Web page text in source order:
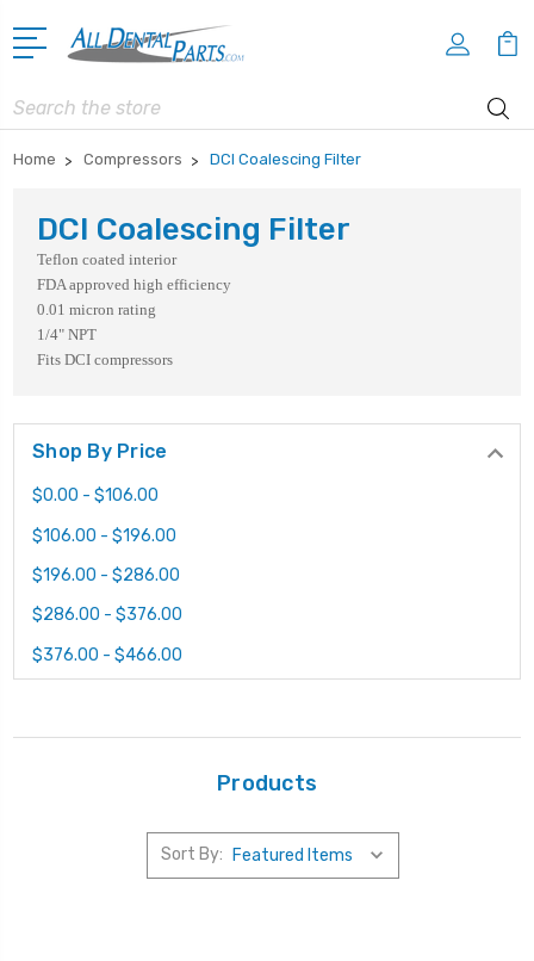
Search
Home Compressors DCI Coalescing Filter
DCI Coalescing Filter
Teflon coated interior
FDA approved high efficiency
0.01 micron rating
1/4" NPT
Fits DCI compressors
Shop By Price
$0.00 - $106.00
$106.00 - $196.00
$196.00 - $286.00
$286.00 - $376.00
$376.00 - $466.00
Products
Sort By: